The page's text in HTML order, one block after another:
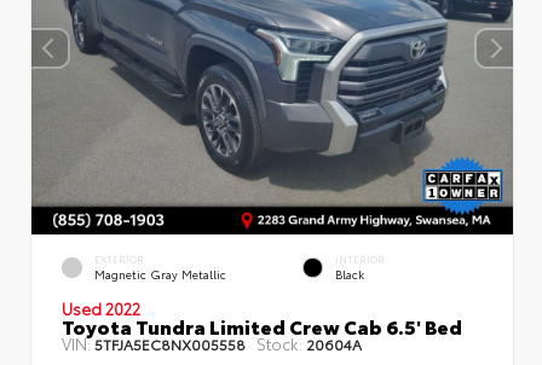
EXTERIOR
Magnetic Gray Metallic
INTERIOR
Black
Used 2022
Toyota Tundra Limited Crew Cab 6.5' Bed
VIN:5TFJA5EC8NX005558 Stock: 20604A